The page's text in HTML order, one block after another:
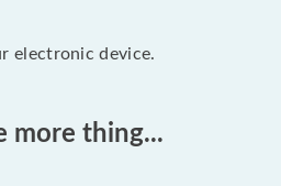
electronic device.
more thing...